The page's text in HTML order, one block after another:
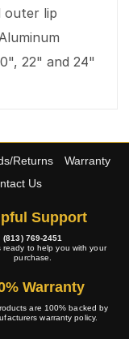
outer lip
22" and 24"
Returns
Warranty
Us
Support
(813) 769-2451
ready to help you with your
purchase.
Warranty
are 100% backed by
warranty policy.